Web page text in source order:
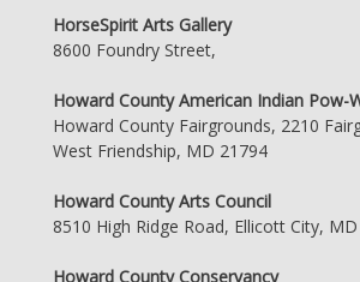
HorseSpirit Arts Gallery
8600 Foundry Street,
Howard County American Indian Pow-
Howard County Fairgrounds, 2210
West Friendship, MD 21794
Howard County Arts Council
8510 High Ridge Road, Ellicott City,
Howard County Conservancy